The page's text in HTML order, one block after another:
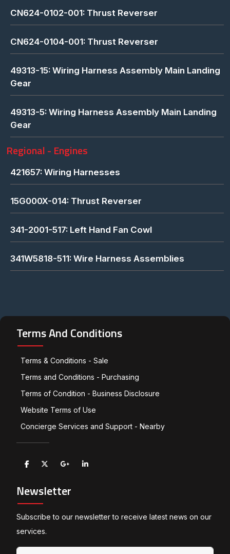
CN624-0102-001: Thrust Reverser
CN624-0104-001: Thrust Reverser
49313-15: Wiring Harness Assembly Main Landing
Gear
49313-5: Wiring Harness Assembly Main Landing
Gear
Regional - Engines
421657: Wiring Harnesses
15G000X-014: Thrust Reverser
341-2001-517: Left Hand Fan Cowl
341W5818-511: Wire Harness Assemblies
Terms And Conditions
Terms & Conditions - Sale
Terms and Conditions - Purchasing
Terms of Condition - Business Disclosure
Website Terms of Use
Concierge Services and Support - Nearby
Newsletter
Subscribe to our newsletter to receive latest news on our
services.